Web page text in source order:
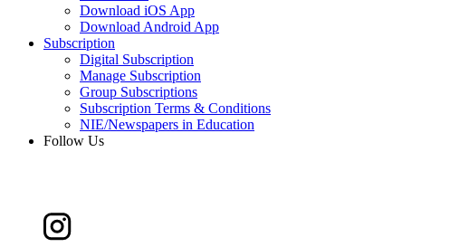
Download iOS App
Download Android App
Subscription
Digital Subscription
Manage Subscription
Group Subscriptions
Subscription Terms & Conditions
NIE/Newspapers in Education
Follow Us